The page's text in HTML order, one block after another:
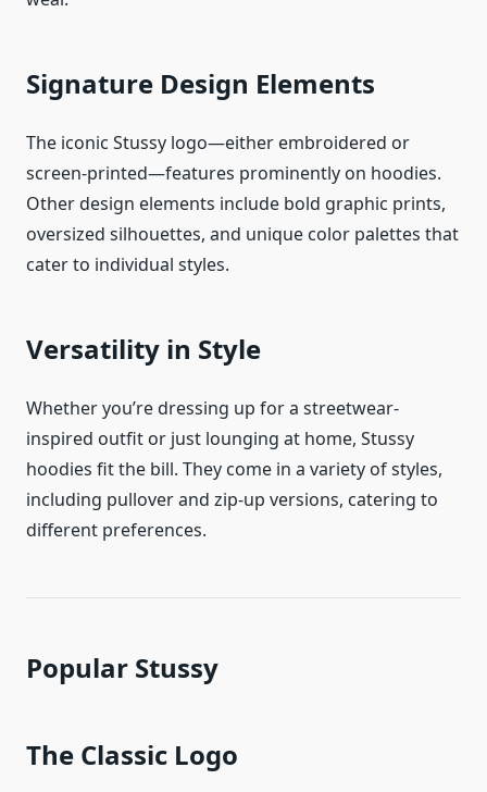
Signature Design Elements
The iconic Stussy logo—either embroidered or
screen-printed—features prominently on hoodies.
Other design elements include bold graphic prints,
oversized silhouettes, and unique color palettes that
cater to individual styles.
Versatility in Style
Whether you’re dressing up for a streetwear-
inspired outfit or just lounging at home, Stussy
hoodies fit the bill. They come in a variety of styles,
including pullover and zip-up versions, catering to
different preferences.
Popular Stussy
The Classic Logo